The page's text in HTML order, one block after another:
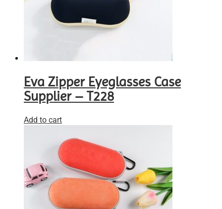
Eva Zipper Eyeglasses Case
Supplier – T228
Add to cart